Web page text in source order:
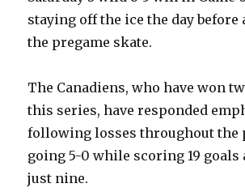
staying off the ice the day
the pregame skate.
The Canadiens, who have won
this series, have responded
following losses throughout the
going 5-0 while scoring 19
just nine.